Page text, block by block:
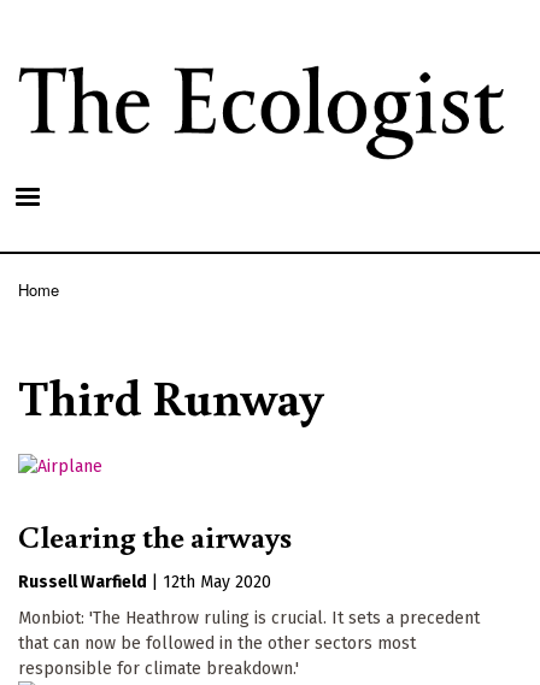
main
content
Home
Third Runway
Clearing the airways
Russell Warfield
12th May 2020
Monbiot: 'The Heathrow ruling is crucial. It sets a precedent
that can now be followed in the other sectors most
responsible for climate breakdown.'